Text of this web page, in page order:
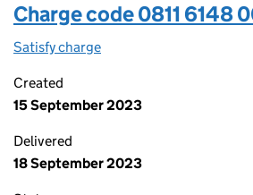
Charge code 0811 6148
Satisfy charge
Created
15 September 2023
Delivered
18 September 2023